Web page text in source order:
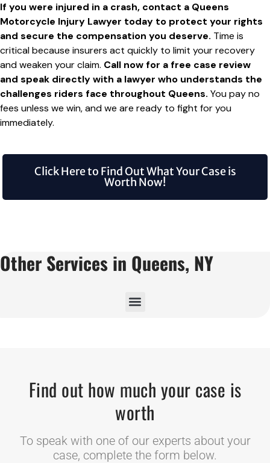
If you were injured in a crash, contact a Queens
Motorcycle Injury Lawyer today to protect your rights
and secure the compensation you deserve. Time is
critical because insurers act quickly to limit your recovery
and weaken your claim. Call now for a free case review
and speak directly with a lawyer who understands the
challenges riders face throughout Queens. You pay no
fees unless we win, and we are ready to fight for you
immediately.
Click Here to Find Out What Your Case is
Worth Now!
Other Services in Queens, NY
Find out how much your case is
worth
To speak with one of our experts about your
case, complete the form below.